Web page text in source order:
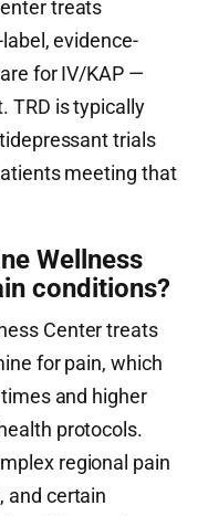
treats
evidence-
for IV/KAP —
TRD is typically
trials
meeting that
Wellness
conditions?
Center treats
for pain, which
and higher
protocols.
regional pain
and certain